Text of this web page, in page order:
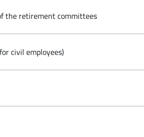
the retirement committees
civil employees)